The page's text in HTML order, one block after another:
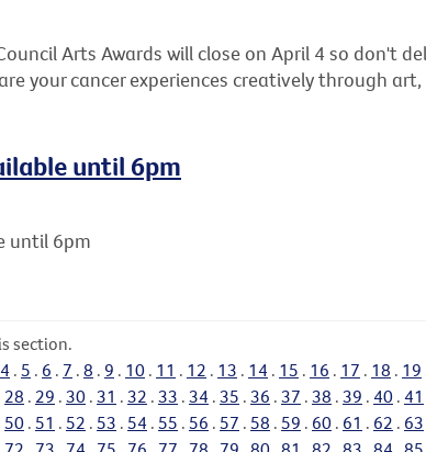
Arts Awards will close on April 4 so don't
your cancer experiences creatively through
until 6pm
until 6pm
section.
4 . 5 . 6 . 7 . 8 . 9 . 10 . 11 . 12 . 13 . 14 . 15 . 16 . 17 . 18 . 19
28 . 29 . 30 . 31 . 32 . 33 . 34 . 35 . 36 . 37 . 38 . 39 . 40 . 41
50 . 51 . 52 . 53 . 54 . 55 . 56 . 57 . 58 . 59 . 60 . 61 . 62 . 63